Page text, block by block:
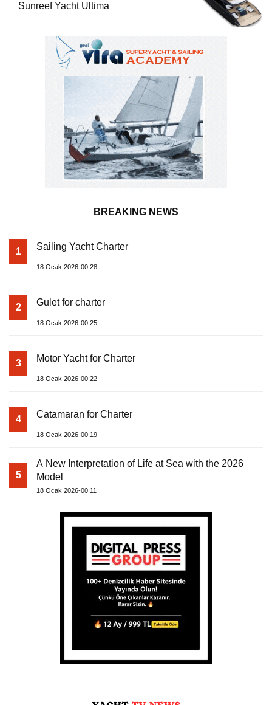
Sunreef Yacht Ultima
BREAKING NEWS
1 Sailing Yacht Charter
18 Ocak 2026-00:28
2 Gulet for charter
18 Ocak 2026-00:25
3 Motor Yacht for Charter
18 Ocak 2026-00:22
4 Catamaran for Charter
18 Ocak 2026-00:19
5
A New Interpretation of Life at Sea with the 2026
Model
18 Ocak 2026-00:11